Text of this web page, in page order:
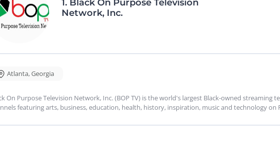
1. Black On Purpose Television
Network, Inc.
Atlanta,Georgia
On Purpose Television Network, Inc. (BOP TV) is the world's largest Black-owned streaming
featuring arts, business, education, health, history, inspiration, music and technology on